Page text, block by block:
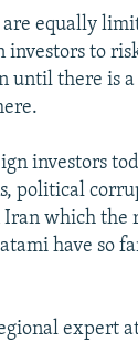
equally
investors to
until there is
investors
political
which the
have so
expert